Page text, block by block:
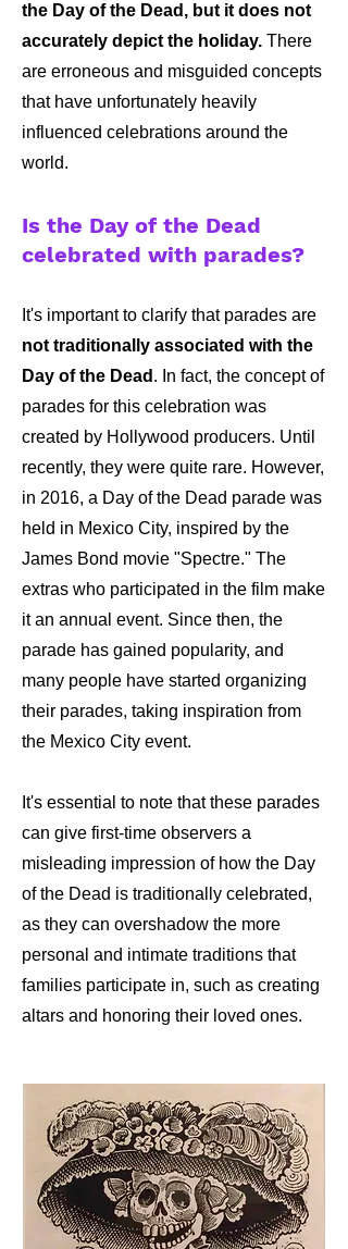
the Day of the Dead, but it does not
accurately depict the holiday. There
are erroneous and misguided concepts
that have unfortunately heavily
influenced celebrations around the
world.
Is the Day of the Dead
celebrated with parades?
It's important to clarify that parades are
not traditionally associated with the
Day of the Dead . In fact, the concept of
parades for this celebration was
created by Hollywood producers. Until
recently, they were quite rare. However,
in 2016, a Day of the Dead parade was
held in Mexico City, inspired by the
James Bond movie "Spectre." The
extras who participated in the film make
itan annual event. Since then, the
parade has gained popularity, and
many people have started organizing
their parades, taking inspiration from
the Mexico City event.
It's essential to note that these parades
can give first-time observers a
misleading impression of how the Day
of the Dead is traditionally celebrated,
as they can overshadow the more
personal and intimate traditions that
families participate in, such as creating
altars and honoring their loved ones.